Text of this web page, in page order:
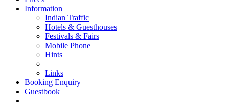
Information
Indian Traffic
Hotels & Guesthouses
Festivals & Fairs
Mobile Phone
Hints
Links
Booking Enquiry
Guestbook